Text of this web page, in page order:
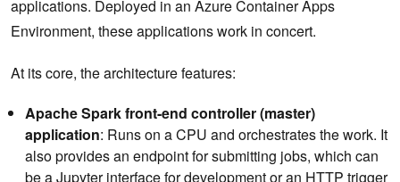
applications. Deployed in an Azure Container Apps
Environment, these applications work in concert.
At its core, the architecture features:
ApacheSpark front-end controller (master)
application: Runs on a CPU and orchestrates the work. It
also provides an endpoint for submitting jobs, which can
be a Jupyter interface for development or an HTTP trigger